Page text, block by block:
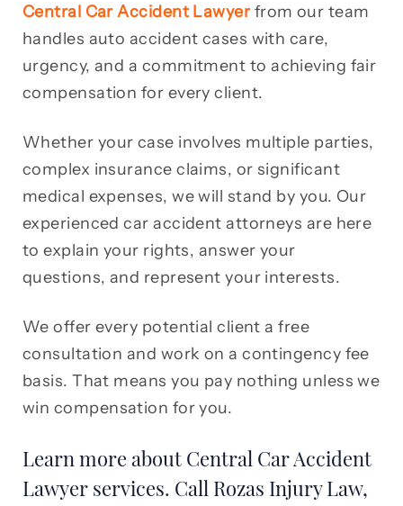
Central Car Accident Lawyer from our team
handles auto accident cases with care,
urgency, and a commitment to achieving fair
compensation for every client.
Whether your case involves multiple parties,
complex insurance claims, or significant
medical expenses, we will stand by you. Our
experienced car accident attorneys are here
to explain your rights, answer your
questions, and represent your interests.
We offer every potential client a free
consultation and work on a contingency fee
basis. That means you pay nothing unless we
win compensation for you.
Learn more about Central Car Accident
Lawyer services. Call Rozas Injury Law,